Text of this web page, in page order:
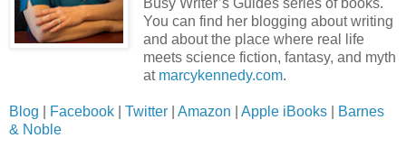
You can find her blogging about writing
and about the place where real life
meets science fiction, fantasy, and myth
at marcykennedy.com.
Blog Facebook Twitter Amazon Apple iBooks
Barnes
& Noble